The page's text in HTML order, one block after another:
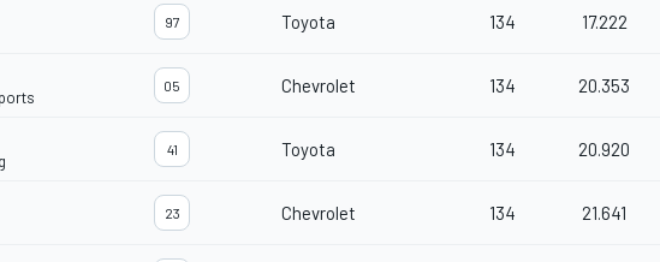
97 Toyota 134 17.222
05 Chevrolet 134 20.353
41 Toyota 134 20.920
23 Chevrolet 134 21.641